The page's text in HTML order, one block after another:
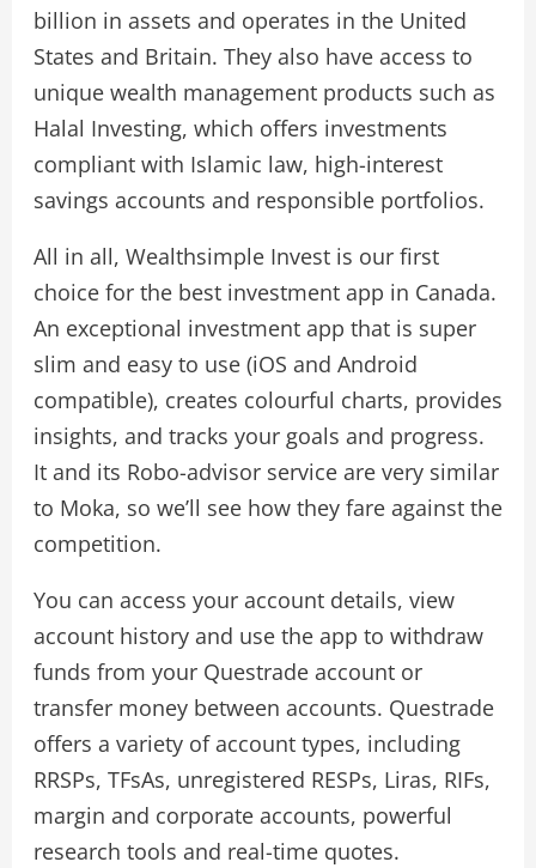
billion in assets and operates in the United
States and Britain. They also have access to
unique wealth management products such as
Halal Investing, which offers investments
compliant with Islamic law, high-interest
savings accounts and responsible portfolios.
All in all, Wealthsimple Invest is our first
choice for the best investment app in Canada.
An exceptional investment app that is super
slim and easy to use (iOS and Android
compatible), creates colourful charts, provides
insights, and tracks your goals and progress.
It and its Robo-advisor service are very similar
to Moka, so we’ll see how they fare against the
competition.
You can access your account details, view
account history and use the app to withdraw
funds from your Questrade account or
transfer money between accounts. Questrade
offers a variety of account types, including
RRSPs, TFsAs, unregistered RESPs, Liras, RIFs,
margin and corporate accounts, powerful
research tools and real-time quotes.